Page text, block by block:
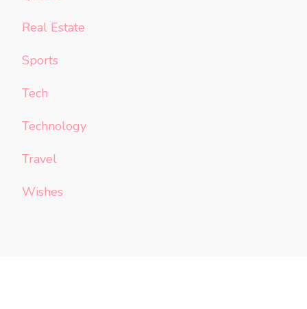
Real Estate
Sports
Tech
Technology
Travel
Wishes